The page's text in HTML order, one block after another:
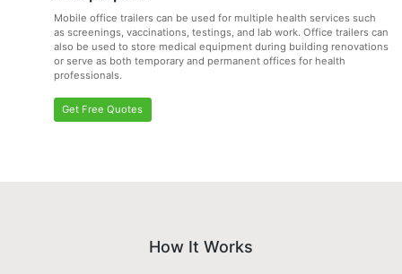
Mobile office trailers can be used for multiple health services such
as screenings, vaccinations, testings, and lab work. Office trailers can
also be used to store medical equipment during building renovations
or serve as both temporary and permanent offices for health
professionals.
Get Free Quotes
How It Works